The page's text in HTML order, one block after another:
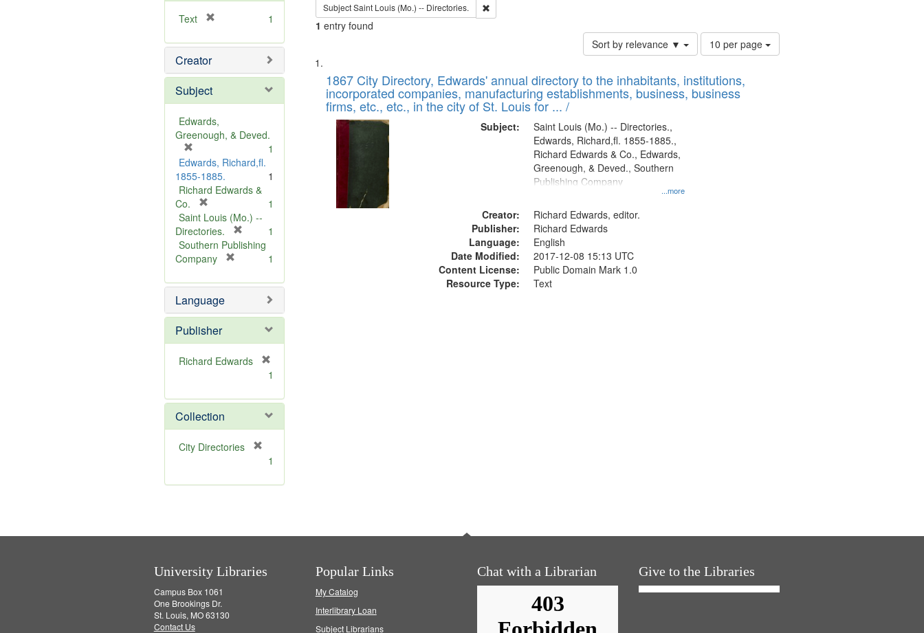
Text
e
o
e
1
Creator
Subject
Edwards,
Greenough, & Deved.
r
e
m
v
e
]
1
Edwards, Richard,fl.
1855-1885.
1
Richard Edwards &
Co.
r
e
m
o
e
]
1
Saint Louis (Mo.) --
Directories.
r
o
e
1
Southern Publishing
Company
e
o
e
1
Language
Publisher
Richard Edwards
e
m
o
v
1
Collection
City Directories
m
1
SubjectSaint Louis (Mo.) -- Directories. Remove constraint Subject: Saint Louis (Mo.) -- Directories.
1 entry found
Sort by relevance ▼
Number
of
to
display
10 per page
Search
Results
List
of
files
deposited
Digital
Gateway
that
match
1867 City Directory, Edwards' annual directory to the inhabitants, institutions,
incorporated companies, manufacturing establishments, business, business
firms, etc., etc., in the city of St. Louis for ... /
Subject:
...more
Saint Louis (Mo.) -- Directories.,
Edwards, Richard,fl. 1855-1885.,
Richard Edwards & Co., Edwards,
Greenough, & Deved., Southern
Publishing Company
Creator:
Richard Edwards, editor.
Publisher:
Richard Edwards
Language:
English
Date Modified:
2017-12-08 15:13 UTC
Content License:
Public Domain Mark 1.0
Resource Type:
Text
University Libraries
Campus Box 1061
One Brookings Dr.
St. Louis, MO 63130
Contact Us
Popular Links
My Catalog
Interlibrary Loan
Subject Librarians
Chat with a Librarian Give to the Libraries